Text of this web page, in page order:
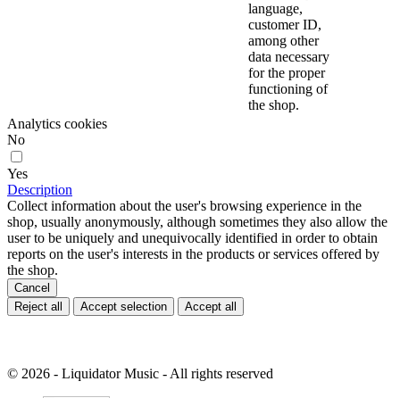
language,
customer ID,
among other
data necessary
for the proper
functioning of
the shop.
Analytics cookies
No
Yes
Description
Collect information about the user's browsing experience in the
shop, usually anonymously, although sometimes they also allow the
user to be uniquely and unequivocally identified in order to obtain
reports on the user's interests in the products or services offered by
the shop.
Cancel
Reject all
Accept selection Accept all
© 2026 - Liquidator Music - All rights reserved